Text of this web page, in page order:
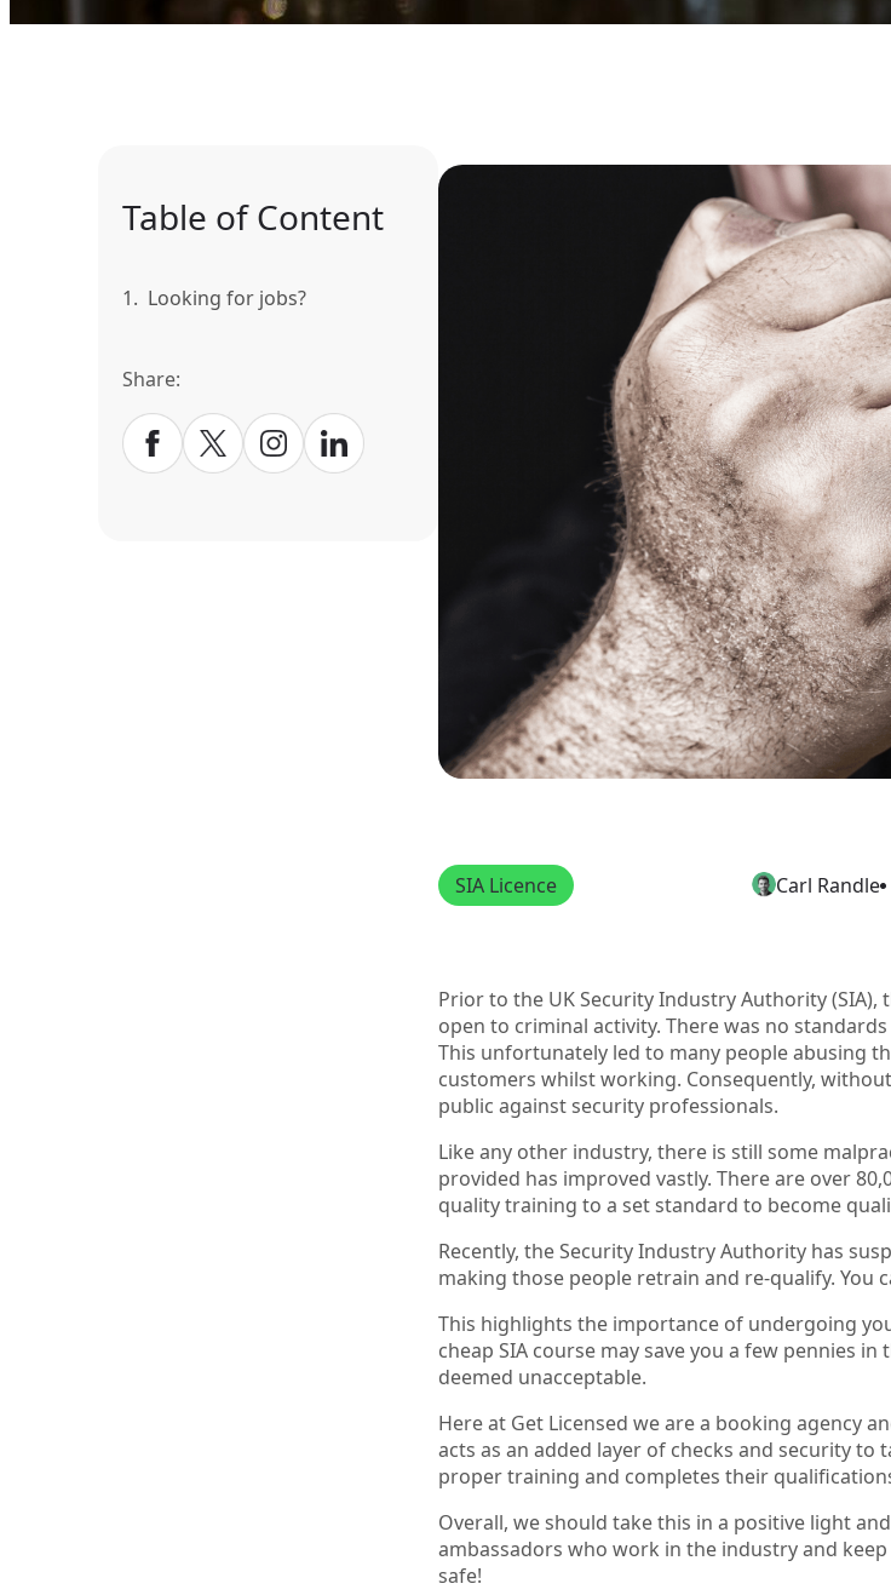
Table of Content
1. Looking for jobs?
Share:
SIA Licence Carl Randle
Prior to the UK Security Industry Authority
open to criminal activity. There was no
This unfortunately led to many people abusing
customers whilst working. Consequently,
public against security professionals.
Like any other industry, there is still some
provided has improved vastly. There are over
quality training to a set standard to become
Recently, the Security Industry Authority has
making those people retrain and re-qualify. You
This highlights the importance of undergoing
cheap SIA course may save you a few pennies
deemed unacceptable.
Here at Get Licensed we are a booking
acts as an added layer of checks and security
proper training and completes their
Overall, we should take this in a positive light
ambassadors who work in the industry and
safe!